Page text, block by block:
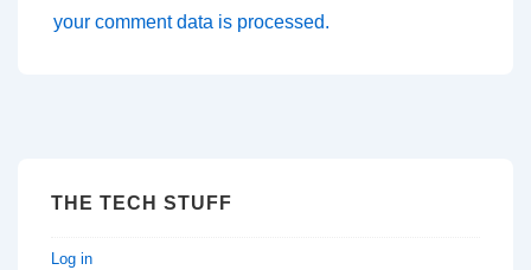
your comment data is processed.
THE TECH STUFF
Log in